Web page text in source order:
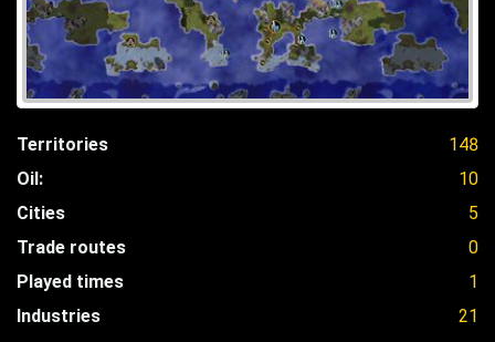
Territories
148
Oil:
10
Cities
5
Trade routes
0
Played times
1
Industries
21